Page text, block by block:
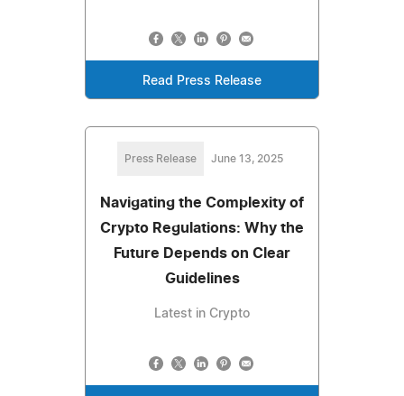
Read Press Release
Press Release June 13, 2025
Navigating the Complexity of
Crypto Regulations: Why the
Future Depends on Clear
Guidelines
Latest in Crypto